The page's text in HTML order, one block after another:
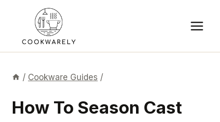
content
/ Cookware Guides /
How To Season Cast